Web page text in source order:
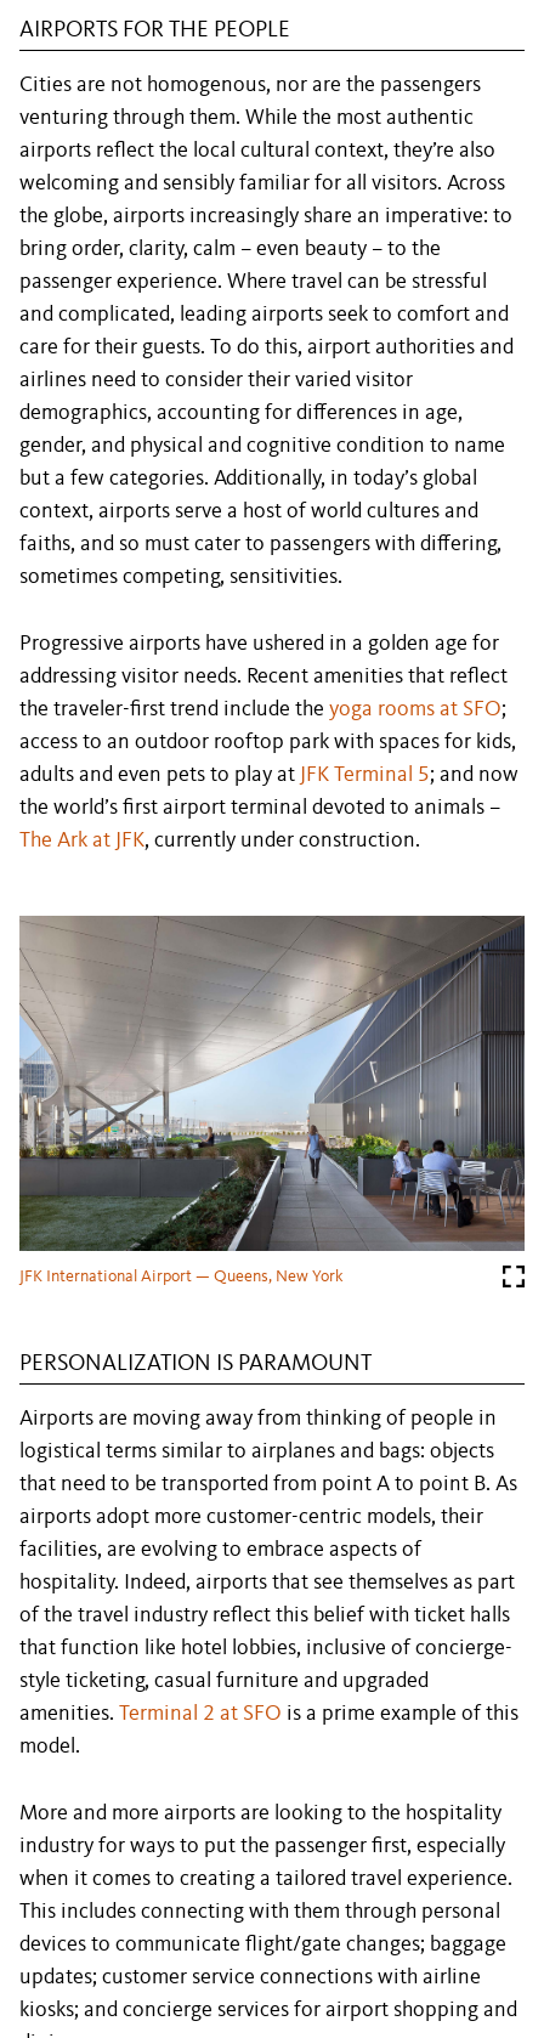
AIRPORTS FOR THE PEOPLE
Cities are not homogenous, nor are the passengers
venturing through them. While the most authentic
airports reflect the local cultural context, they’re also
welcoming and sensibly familiar for all visitors. Across
the globe, airports increasingly share an imperative: to
bring order, clarity, calm – even beauty – to the
passenger experience. Where travel can be stressful
and complicated, leading airports seek to comfort and
care for their guests. To do this, airport authorities and
airlines need to consider their varied visitor
demographics, accounting for differences in age,
gender, and physical and cognitive condition to name
but a few categories. Additionally, in today’s global
context, airports serve a host of world cultures and
faiths, and so must cater to passengers with differing,
sometimes competing, sensitivities.
Progressive airports have ushered in a golden age for
addressing visitor needs. Recent amenities that reflect
the traveler-first trend include the yoga rooms at SFO;
access to an outdoor rooftop park with spaces for kids,
adults and even pets to play at
JFK Terminal 5; and now
the world’s first airport terminal devoted to animals –
The Ark at JFK, currently under construction.
JFK International Airport — Queens, New York
PERSONALIZATION IS PARAMOUNT
Airports are moving away from thinking of people in
logistical terms similar to airplanes and bags: objects
that need to be transported from point A to point B. As
airports adopt more customer-centric models, their
facilities, are evolving to embrace aspects of
hospitality. Indeed, airports that see themselves as part
of the travel industry reflect this belief with ticket halls
that function like hotel lobbies, inclusive of concierge-
style ticketing, casual furniture and upgraded
amenities. Terminal 2 at SFO is a prime example of this
model.
More and more airports are looking to the hospitality
industry for ways to put the passenger first, especially
when it comes to creating a tailored travel experience.
This includes connecting with them through personal
devices to communicate flight/gate changes; baggage
updates; customer service connections with airline
kiosks; and concierge services for airport shopping and